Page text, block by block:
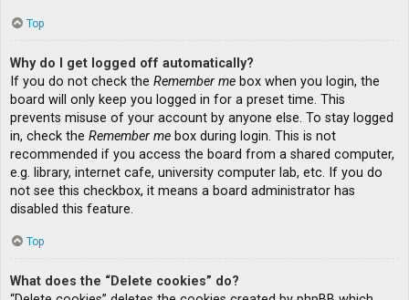
Top
Why do I get logged off automatically?
If you do not check the Remember me box when you login, the
board will only keep you logged in for a preset time. This
prevents misuse of your account by anyone else. To stay logged
in, check the Remember me box during login. This is not
recommended if you access the board from a shared computer,
e.g. library, internet cafe, university computer lab, etc. If you do
not see this checkbox, it means a board administrator has
disabled this feature.
Top
What does the “Delete cookies” do?